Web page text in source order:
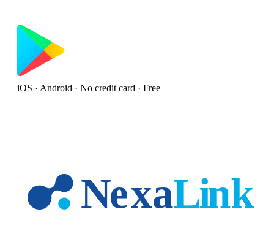
iOS · Android · No credit card · Free